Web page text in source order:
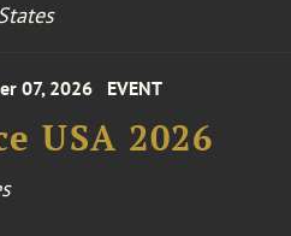
07, 2026 EVENT
USA 2026